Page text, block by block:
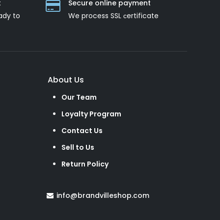
to
Secure online payment
We process SSL сertificate
About Us
Our Team
Loyalty Program
Contact Us
Sell to Us
Return Policy
info@brandvilleshop.com